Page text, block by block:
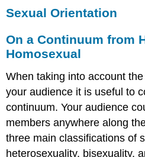
Sexual Orientation
On a Continuum from
Homosexual
When taking into account
your audience it is useful to
continuum. Your audience
members anywhere along
three main classifications of
heterosexuality, bisexuality,